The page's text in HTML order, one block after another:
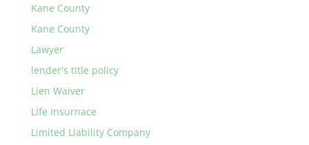
Kane County
Kane County
Lawyer
lender's title policy
Lien Waiver
Life Insurnace
Limited Liability Company